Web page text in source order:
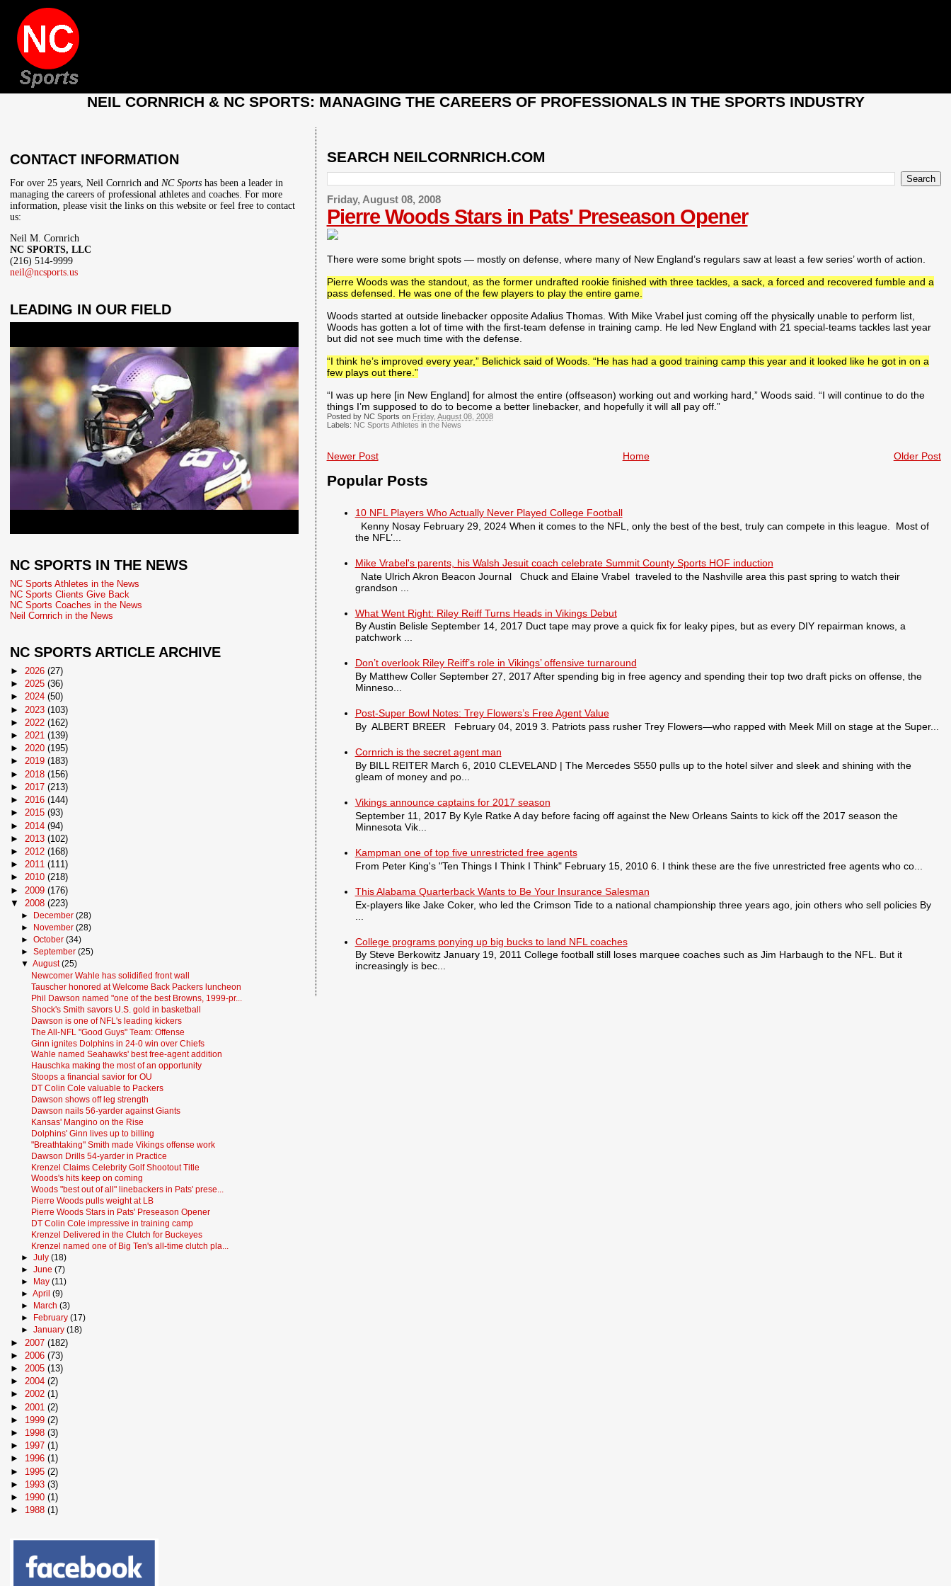
NEIL CORNRICH & NC SPORTS: MANAGING THE CAREERS OF PROFESSIONALS IN THE SPORTS INDUSTRY
SEARCH NEILCORNRICH.COM
Friday, August 08, 2008
Pierre Woods Stars in Pats' Preseason Opener
There were some bright spots — mostly on defense, where many of New England’s regulars saw at least a few series’ worth of action.
Pierre Woods was the standout, as the former undrafted rookie finished with three tackles, a sack, a forced and recovered fumble and a
pass defensed. He was one of the few players to play the entire game.
Woods started at outside linebacker opposite Adalius Thomas. With Mike Vrabel just coming off the physically unable to perform list,
Woods has gotten a lot of time with the first-team defense in training camp. He led New England with 21 special-teams tackles last year
but did not see much time with the defense.
“I think he’s improved every year,” Belichick said of Woods. “He has had a good training camp this year and it looked like he got in on a
few plays out there.”
“I was up here [in New England] for almost the entire (offseason) working out and working hard,” Woods said. “I will continue to do the
things I’m supposed to do to become a better linebacker, and hopefully it will all pay off.”
Posted by NC Sports on Friday, August 08, 2008
Labels: NC Sports Athletes in the News
Newer Post Older Post
Home
Popular Posts
10 NFL Players Who Actually Never Played College Football
Kenny Nosay February 29, 2024 When it comes to the NFL, only the best of the best, truly can compete in this league. Most of
the NFL’...
Mike Vrabel's parents, his Walsh Jesuit coach celebrate Summit County Sports HOF induction
Nate Ulrich Akron Beacon Journal Chuck and Elaine Vrabel traveled to the Nashville area this past spring to watch their
grandson ...
What Went Right: Riley Reiff Turns Heads in Vikings Debut
By Austin Belisle September 14, 2017 Duct tape may prove a quick fix for leaky pipes, but as every DIY repairman knows, a
patchwork ...
Don’t overlook Riley Reiff’s role in Vikings’ offensive turnaround
By Matthew Coller September 27, 2017 After spending big in free agency and spending their top two draft picks on offense, the
Minneso...
Post-Super Bowl Notes: Trey Flowers’s Free Agent Value
By ALBERT BREER February 04, 2019 3. Patriots pass rusher Trey Flowers—who rapped with Meek Mill on stage at the Super...
Cornrich is the secret agent man
By BILL REITER March 6, 2010 CLEVELAND | The Mercedes S550 pulls up to the hotel silver and sleek and shining with the
gleam of money and po...
Vikings announce captains for 2017 season
September 11, 2017 By Kyle Ratke A day before facing off against the New Orleans Saints to kick off the 2017 season the
Minnesota Vik...
Kampman one of top five unrestricted free agents
From Peter King's "Ten Things I Think I Think" February 15, 2010 6. I think these are the five unrestricted free agents who co...
This Alabama Quarterback Wants to Be Your Insurance Salesman
Ex-players like Jake Coker, who led the Crimson Tide to a national championship three years ago, join others who sell policies By
College programs ponying up big bucks to land NFL coaches
By Steve Berkowitz January 19, 2011 College football still loses marquee coaches such as Jim Harbaugh to the NFL. But it
increasingly is bec...
CONTACT INFORMATION
For over 25 years, Neil Cornrich andNC Sports has been a leader in
managing the careers of professional athletes and coaches. For more
information, please visit the links on this website or feel free to contact
us:
Neil M. Cornrich
NC SPORTS, LLC
(216) 514-9999
neil@ncsports.us
LEADING IN OUR FIELD
NC SPORTS IN THE NEWS
NC Sports Athletes in the News
NC Sports Clients Give Back
NC Sports Coaches in the News
Neil Cornrich in the News
NC SPORTS ARTICLE ARCHIVE
► 2026(27)
►2025(36)
►2024(50)
► 2023(103)
► 2022(162)
►2021(139)
►2020(195)
►2019(183)
► 2018(156)
► 2017(213)
►2016(144)
►2015(93)
► 2014(94)
► 2013(102)
►2012(168)
►2011(111)
►2010(218)
► 2009(176)
▼ 2008(223)
► December (28)
►
November (28)
► October (34)
► September (25)
▼ August(25)
Newcomer Wahle has solidified front wall
Tauscher honored at Welcome Back Packers luncheon
Phil Dawson named "one of the best Browns, 1999-pr...
Shock's Smith savors U.S. gold in basketball
Dawson is one of NFL's leading kickers
The All-NFL "Good Guys" Team: Offense
Ginn ignites Dolphins in 24-0 win over Chiefs
Wahle named Seahawks' best free-agent addition
Hauschka making the most of an opportunity
Stoops a financial savior for OU
DT Colin Cole valuable to Packers
Dawson shows off leg strength
Dawson nails 56-yarder against Giants
Kansas' Mangino on the Rise
Dolphins' Ginn lives up to billing
"Breathtaking" Smith made Vikings offense work
Dawson Drills 54-yarder in Practice
Krenzel Claims Celebrity Golf Shootout Title
Woods's hits keep on coming
Woods "best out of all" linebackers in Pats' prese...
Pierre Woods pulls weight at LB
Pierre Woods Stars in Pats' Preseason Opener
DT Colin Cole impressive in training camp
Krenzel Delivered in the Clutch for Buckeyes
Krenzel named one of Big Ten's all-time clutch pla...
► July (18)
► June (7)
►
May (11)
► April (9)
►
March (3)
►
February (17)
► January (18)
► 2007(182)
► 2006(73)
► 2005(13)
►2004(2)
►2002(1)
► 2001(2)
► 1999(2)
► 1998(3)
► 1997(1)
► 1996(1)
► 1995(2)
► 1993(3)
► 1990(1)
► 1988(1)